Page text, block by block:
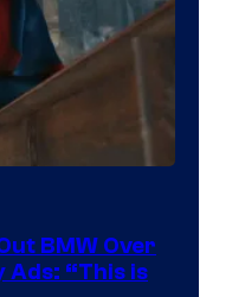
BMW Over
Ads: “This is